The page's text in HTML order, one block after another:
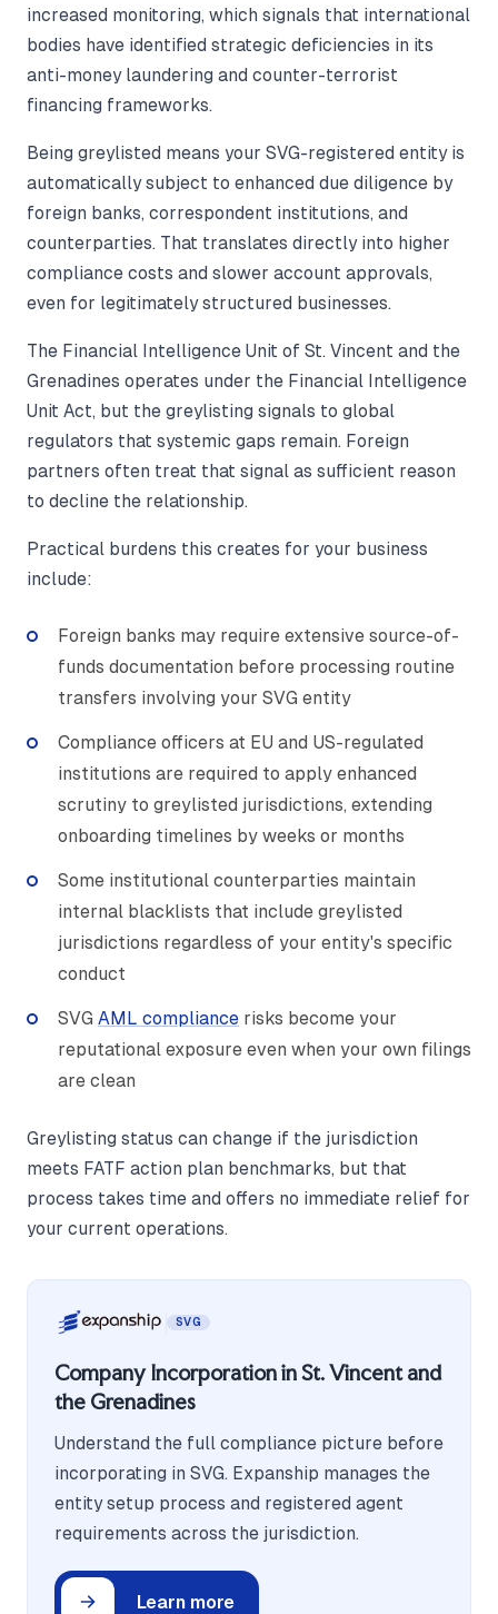
increased monitoring, which signals that international
bodies have identified strategic deficiencies in its
anti-money laundering and counter-terrorist
financing frameworks.
Being greylisted means your SVG-registered entity is
automatically subject to enhanced due diligence by
foreign banks, correspondent institutions, and
counterparties. That translates directly into higher
compliance costs and slower account approvals,
even for legitimately structured businesses.
The Financial Intelligence Unit of St. Vincent and the
Grenadines operates under the Financial Intelligence
Unit Act, but the greylisting signals to global
regulators that systemic gaps remain. Foreign
partners often treat that signal as sufficient reason
to decline the relationship.
Practical burdens this creates for your business
include:
Foreign banks may require extensive source-of-
funds documentation before processing routine
transfers involving your SVG entity
Compliance officers at EU and US-regulated
institutions are required to apply enhanced
scrutiny to greylisted jurisdictions, extending
onboarding timelines by weeks or months
Some institutional counterparties maintain
internal blacklists that include greylisted
jurisdictions regardless of your entity's specific
conduct
SVG AML compliance risks become your
reputational exposure even when your own filings
are clean
Greylisting status can change if the jurisdiction
meets FATF action plan benchmarks, but that
process takes time and offers no immediate relief for
your current operations.
SVG
Company Incorporation in St. Vincent and
the Grenadines
Understand the full compliance picture before
incorporating in SVG. Expanship manages the
entity setup process and registered agent
requirements across the jurisdiction.
Learn more